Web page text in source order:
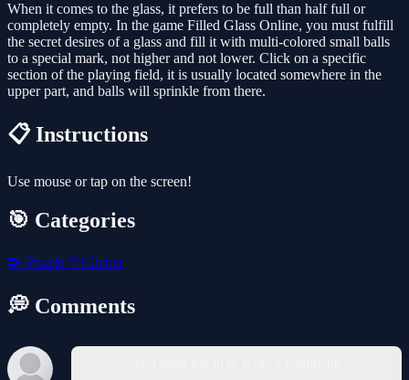
When it comes to the glass, it prefers to be full than half full or
completely empty. In the game Filled Glass Online, you must fulfill
the secret desires of a glass and fill it with multi-colored small balls
to a special mark, not higher and not lower. Click on a specific
section of the playing field, it is usually located somewhere in the
upper part, and balls will sprinkle from there.
📋 Instructions
Use mouse or tap on the screen!
🎯 Categories
🧩 Puzzle 🖱️ Clicker
💭 Comments